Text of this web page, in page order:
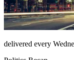
delivered every